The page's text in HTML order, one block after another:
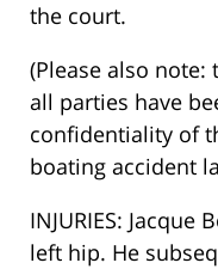
the court.
(Please also
all parties have
confidentiality of
boating accident
INJURIES:
left hip. He